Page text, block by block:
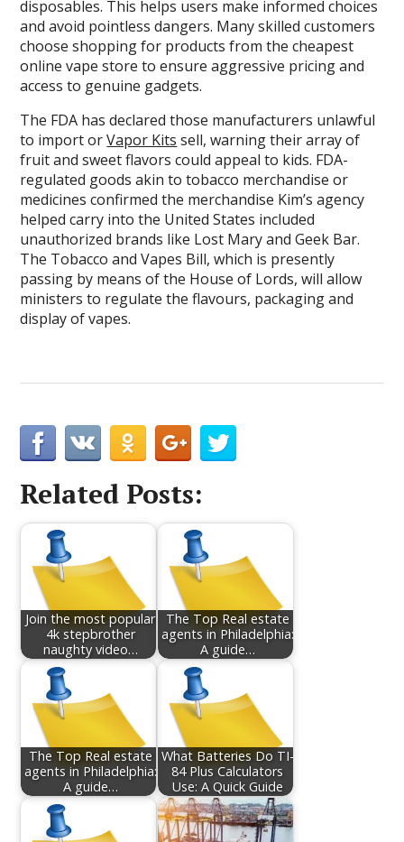
disposables. This helps users make informed choices
and avoid pointless dangers. Many skilled customers
choose shopping for products from the cheapest
online vape store to ensure aggressive pricing and
access to genuine gadgets.
The FDA has declared those manufacturers unlawful
to import orVapor Kits sell, warning their array of
fruit and sweet flavors could appeal to kids. FDA-
regulated goods akin to tobacco merchandise or
medicines confirmed the merchandise Kim’s agency
helped carry into the United States included
unauthorized brands like Lost Mary and Geek Bar.
The Tobacco and Vapes Bill, which is presently
passing by means of the House of Lords, will allow
ministers to regulate the flavours, packaging and
display of vapes.
Related Posts:
Join the most popular
4k stepbrother
naughty video…
The Top Real estate
agents in Philadelphia:
A guide…
The Top Real estate
agents in Philadelphia:
A guide…
What Batteries Do TI-
84 Plus Calculators
Use: A Quick Guide